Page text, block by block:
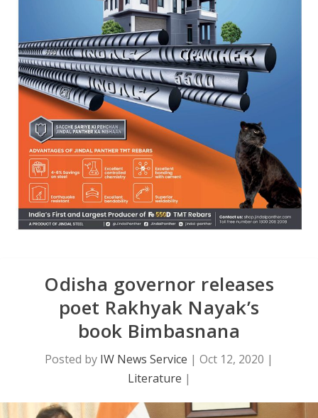
Odisha governor releases
poet Rakhyak Nayak’s
book Bimbasnana
Posted by IW News Service | Oct 12, 2020 |
Literature |